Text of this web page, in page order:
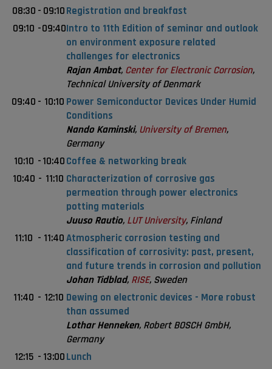
08:30 - 09:10Registration and breakfast
09:10 -09:40Intro to 11th Edition of seminar and outlook
on environment exposure related
challenges for electronics
Rajan Ambat, Center for Electronic Corrosion,
Technical University of Denmark
09:40 - 10:10 Power Semiconductor Devices Under Humid
Conditions
Nando Kaminski, University of Bremen,
Germany
10:10 -10:40Coffee & networking break
10:40 - 11:10 Characterization of corrosive gas
permeation through power electronics
potting materials
Juuso Rautio, LUT University, Finland
11:10 - 11:40Atmospheric corrosion testing and
classification of corrosivity: past, present,
and future trends in corrosion and pollution
Johan Tidblad, RISE, Sweden
11:40 - 12:10 Dewing on electronic devices - More robust
than assumed
Lothar Henneken, Robert BOSCH GmbH,
Germany
12:15 - 13:00Lunch